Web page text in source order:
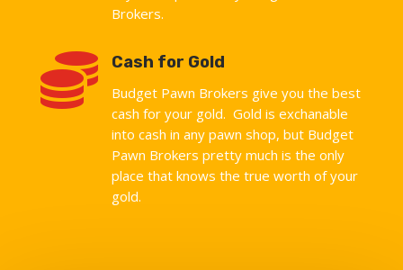
Brokers.
 Cash for Gold
Budget Pawn Brokers give you the best
cash for your gold. Gold is exchanable
into cash in any pawn shop, but Budget
Pawn Brokers pretty much is the only
place that knows the true worth of your
gold.